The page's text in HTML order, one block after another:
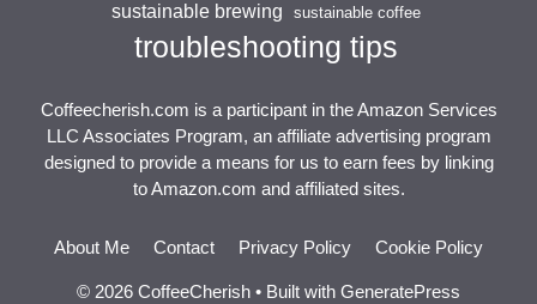
sustainable brewing sustainable coffee
troubleshooting tips
Coffeecherish.com is a participant in the Amazon Services
LLC Associates Program, an affiliate advertising program
designed to provide a means for us to earn fees by linking
to Amazon.com and affiliated sites.
About Me Contact Privacy Policy Cookie Policy
© 2026 CoffeeCherish • Built with GeneratePress